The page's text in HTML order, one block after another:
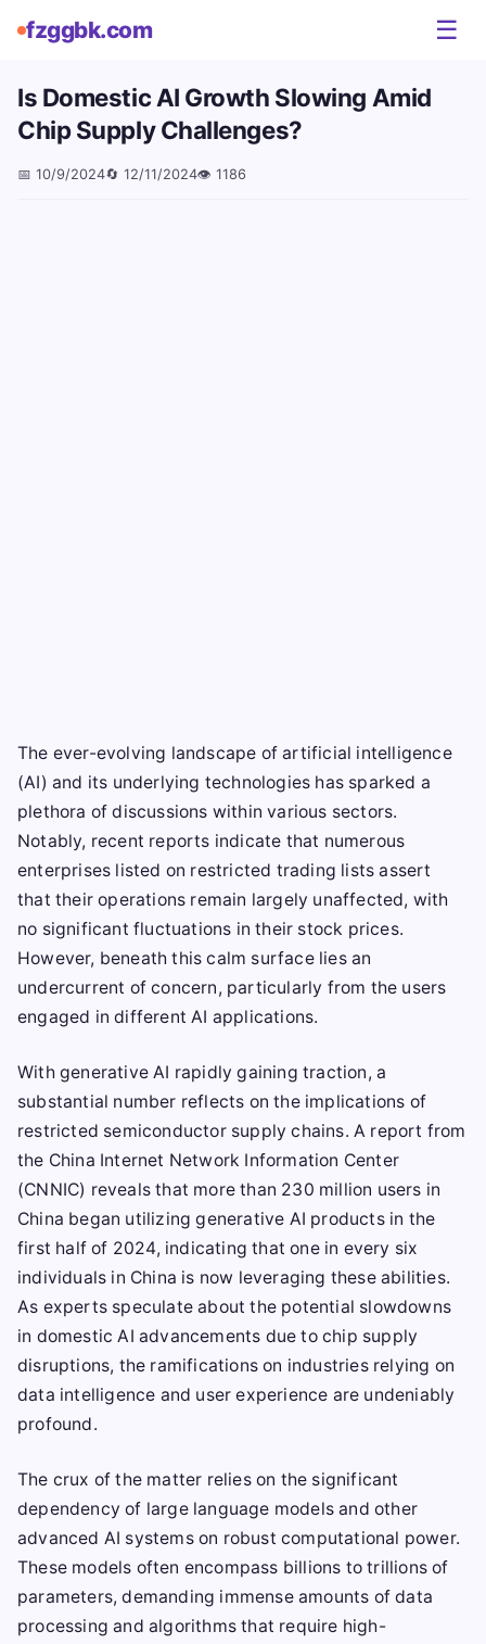
fzggbk.com ☰
Is Domestic AI Growth Slowing Amid
Chip Supply Challenges?
📅 10/9/2024🔄 12/11/2024👁️ 1186
The ever-evolving landscape of artificial intelligence
(AI) and its underlying technologies has sparked a
plethora of discussions within various sectors.
Notably, recent reports indicate that numerous
enterprises listed on restricted trading lists assert
that their operations remain largely unaffected, with
no significant fluctuations in their stock prices.
However, beneath this calm surface lies an
undercurrent of concern, particularly from the users
engaged in different AI applications.
With generative AI rapidly gaining traction, a
substantial number reflects on the implications of
restricted semiconductor supply chains. A report from
the China Internet Network Information Center
(CNNIC) reveals that more than 230 million users in
China began utilizing generative AI products in the
first half of 2024, indicating that one in every six
individuals in China is now leveraging these abilities.
As experts speculate about the potential slowdowns
in domestic AI advancements due to chip supply
disruptions, the ramifications on industries relying on
data intelligence and user experience are undeniably
profound.
The crux of the matter relies on the significant
dependency of large language models and other
advanced AI systems on robust computational power.
These models often encompass billions to trillions of
parameters, demanding immense amounts of data
processing and algorithms that require high-